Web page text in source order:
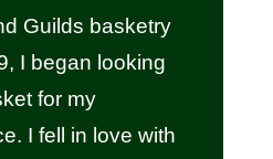
Guilds basketry
I began looking
for my
I fell in love with